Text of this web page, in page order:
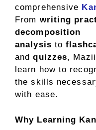
comprehensive
From writing
decomposition
analysis to
andquizzes,
learn how to
the skills
with ease.
Why Learning